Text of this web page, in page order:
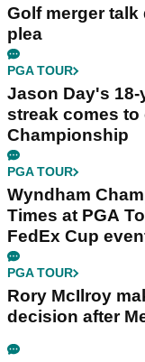
Golf merger talk
plea
PGA TOUR
Jason Day's
streak comes
Championship
PGA TOUR
Wyndham
Times at PGA
FedEx Cup
PGA TOUR
Rory McIlroy
decision after